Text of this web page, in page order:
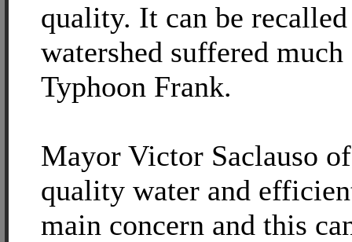
quality. It can be
watershed suffered
Typhoon Frank.
Mayor Victor Saclauso
quality water and
main concern and this